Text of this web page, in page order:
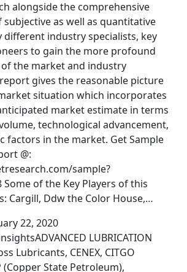
alongside the comprehensive
as well as quantitative
different industry specialists, key
to gain the more profound
the market and industry
gives the reasonable picture
situation which incorporates
market estimate in terms
technological advancement,
factors in the market. Get Sample
@:
sample?
of the Key Players of this
Cargill, Ddw the Color House,…
22, 2020
LUBRICATION
Lubricants, CENEX, CITGO
(Copper State Petroleum),